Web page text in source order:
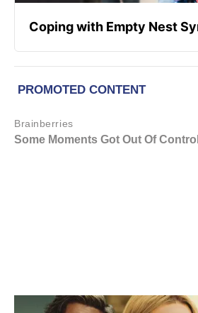
Coping with Empty Nest